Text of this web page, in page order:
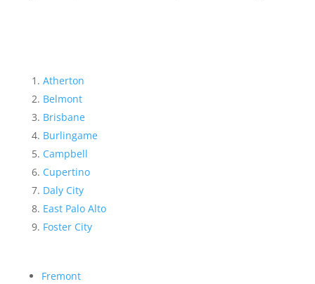
Atherton
Belmont
Brisbane
Burlingame
Campbell
Cupertino
Daly City
East Palo Alto
Foster City
Fremont